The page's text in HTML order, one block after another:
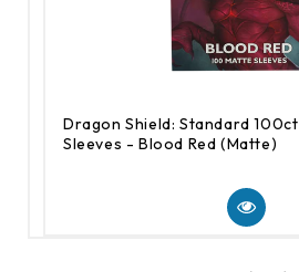
Dragon Shield: Standard 100ct
Sleeves - Blood Red (Matte)